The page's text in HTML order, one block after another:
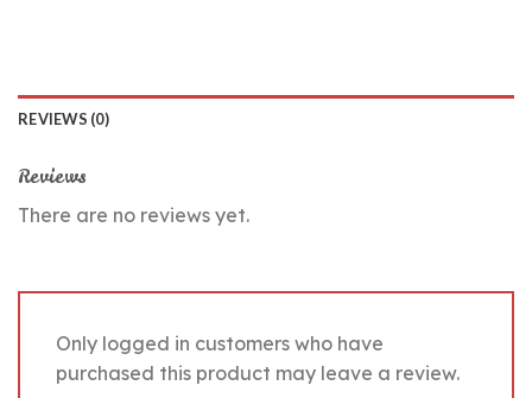
REVIEWS (0)
Reviews
There are no reviews yet.
Only logged in customers who have
purchased this product may leave a review.